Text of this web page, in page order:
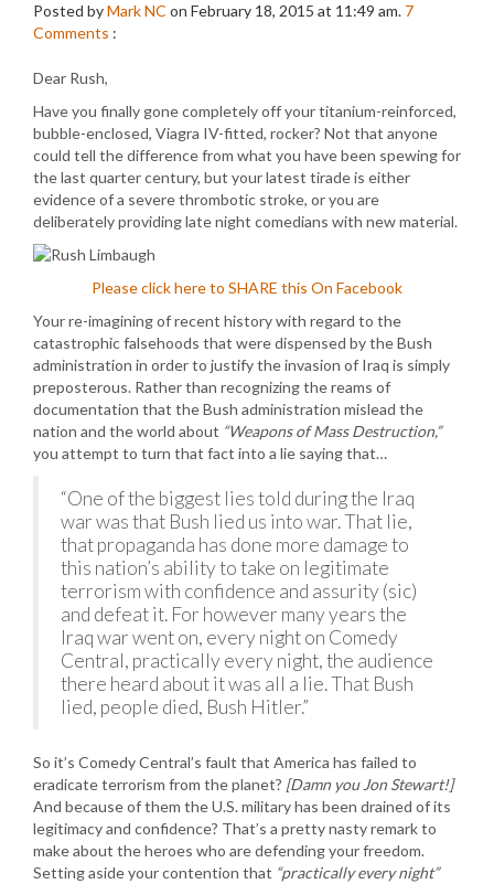
Posted byMark NC on February 18, 2015 at 11:49 am. 7
Comments :
Dear Rush,
Have you finally gone completely off your titanium-reinforced,
bubble-enclosed, Viagra IV-fitted, rocker? Not that anyone
could tell the difference from what you have been spewing for
the last quarter century, but your latest tirade is either
evidence of a severe thrombotic stroke, or you are
deliberately providing late night comedians with new material.
Please click here to SHARE this On Facebook
Your re-imagining of recent history with regard to the
catastrophic falsehoods that were dispensed by the Bush
administration in order to justify the invasion of Iraq is simply
preposterous. Rather than recognizing the reams of
documentation that the Bush administration mislead the
nation and the world about “Weapons of Mass Destruction,”
you attempt to turn that fact into a lie saying that…
“One of the biggest lies told during the Iraq
war was that Bush lied us into war. That lie,
that propaganda has done more damage to
this nation’s ability to take on legitimate
terrorism with confidence and assurity (sic)
and defeat it. For however many years the
Iraq war went on, every night on Comedy
Central, practically every night, the audience
there heard about it was all a lie. That Bush
lied, people died, Bush Hitler.”
So it’s Comedy Central’s fault that America has failed to
eradicate terrorism from the planet? [Damn you Jon Stewart!]
And because of them the U.S. military has been drained of its
legitimacy and confidence? That’s a pretty nasty remark to
make about the heroes who are defending your freedom.
Setting aside your contention that “practically every night”